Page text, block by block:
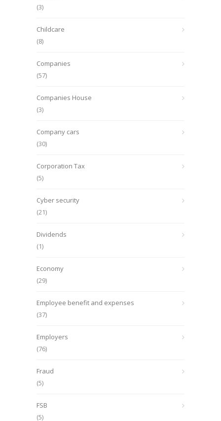
(3)
Childcare
(8)
Companies
(57)
Companies House
(3)
Company cars
(30)
Corporation Tax
(5)
Cyber security
(21)
Dividends
(1)
Economy
(29)
Employee benefit and expenses
(37)
Employers
(76)
Fraud
(5)
FSB
(5)